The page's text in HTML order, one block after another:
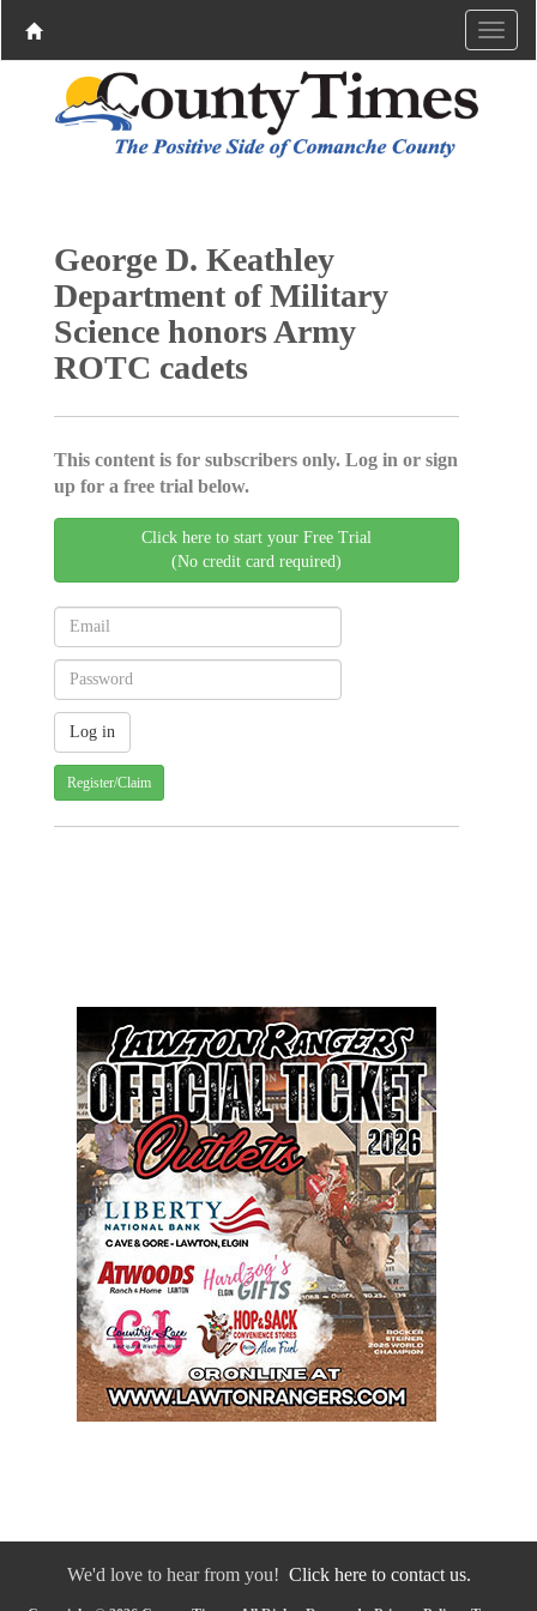
George D. Keathley
Department of Military
Science honors Army
ROTC cadets
This content is for subscribers only. Log in or sign
up for a free trial below.
Click here to start your Free Trial
(No credit card required)
Register/Claim
We'd love to hear from you! Click here to contact us.